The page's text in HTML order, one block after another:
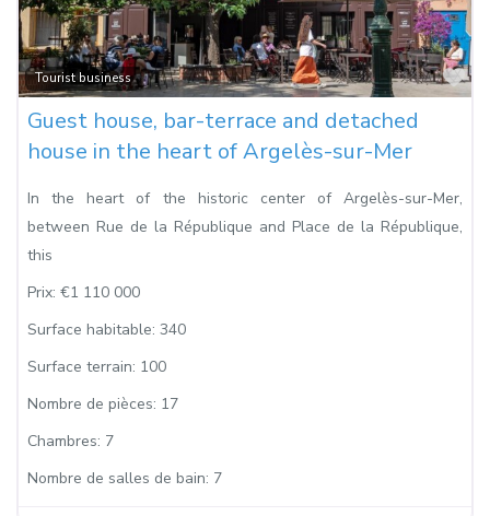
Tourist business
Guest house, bar-terrace and detached
house in the heart of Argelès-sur-Mer
In the heart of the historic center of Argelès-sur-Mer,
between Rue de la République and Place de la République,
this
Prix: €1 110 000
Surface habitable: 340
Surface terrain: 100
Nombre de pièces: 17
Chambres: 7
Nombre de salles de bain: 7